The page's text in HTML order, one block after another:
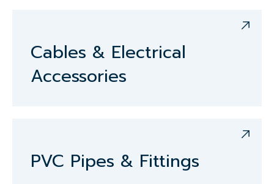
Cables & Electrical
Accessories
PVC Pipes & Fittings